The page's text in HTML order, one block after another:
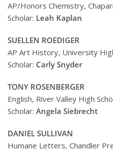
AP/Honors Chemistry,
Scholar: Leah Kaplan
SUELLEN ROEDIGER
AP Art History, University
Scholar: Carly Snyder
TONY ROSENBERGER
English, River Valley High
Scholar: Angela Siebrecht
DANIEL SULLIVAN
Humane Letters, Chandler